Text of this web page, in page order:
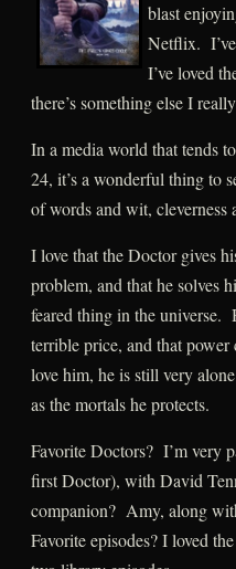
blast
Netflix.
I’ve loved
there’s something else I
In a media world that tends
24, it’s a wonderful thing to
of words and wit, cleverness
I love that the Doctor gives
problem, and that he solves
feared thing in the universe.
terrible price, and that
love him, he is still very
as the mortals he protects.
Favorite Doctors? I’m very
first Doctor), with David
companion? Amy, along
Favorite episodes? I loved